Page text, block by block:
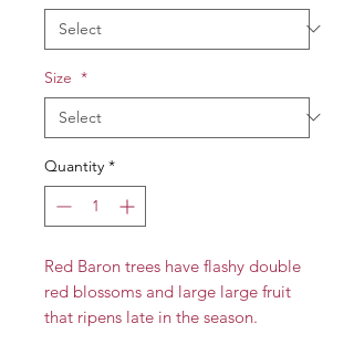
Size *
Quantity *
Red Baron trees have flashy double
red blossoms and large large fruit
that ripens late in the season.